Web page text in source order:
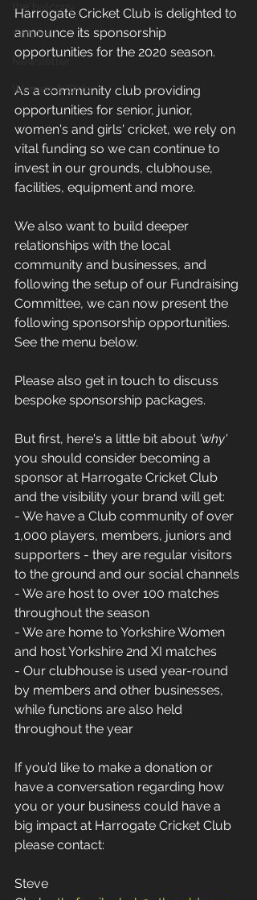
the balcony
Soft ball
Newsletter
Women & Girls
Harrogate Cricket Club is delighted to
announce its sponsorship
opportunities for the 2020 season.
As a community club providing
opportunities for senior, junior,
women's and girls' cricket, we rely on
vital funding so we can continue to
invest in our grounds, clubhouse,
facilities, equipment and more.
We also want to build deeper
relationships with the local
community and businesses, and
following the setup of our Fundraising
Committee, we can now present the
following sponsorship opportunities.
See the menu below.
Please also get in touch to discuss
bespoke sponsorship packages.
But first, here's a little bit about 'why'
you should consider becoming a
sponsor at Harrogate Cricket Club
and the visibility your brand will get:
- We have a Club community of over
1,000 players, members, juniors and
supporters - they are regular visitors
to the ground and our social channels
- We are host to over 100 matches
throughout the season
- We are home to Yorkshire Women
and host Yorkshire 2nd XI matches
- Our clubhouse is used year-round
by members and other businesses,
while functions are also held
throughout the year
If you’d like to make a donation or
have a conversation regarding how
you or your business could have a
big impact at Harrogate Cricket Club
please contact:
Steve